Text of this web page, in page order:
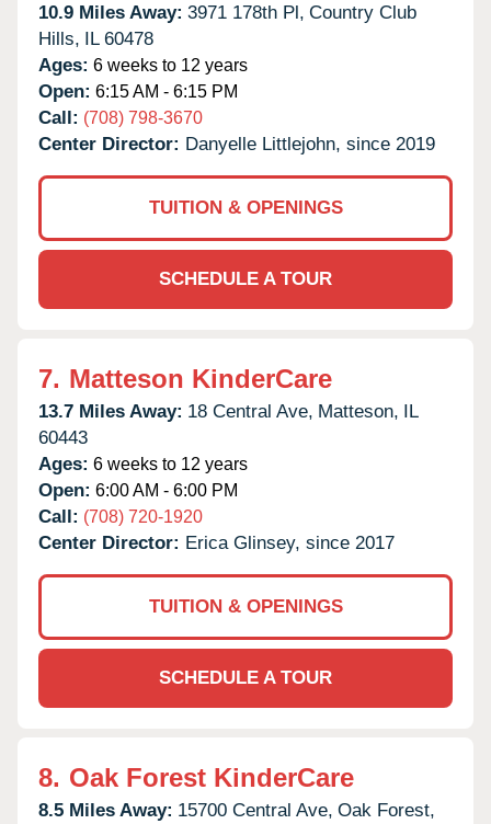
10.9 Miles Away: 3971 178th Pl, Country Club
Hills, IL 60478
Ages: 6 weeks to 12 years
Open: 6:15 AM - 6:15 PM
Call: (708) 798-3670
Center Director: Danyelle Littlejohn, since 2019
TUITION & OPENINGS
SCHEDULE A TOUR
7. Matteson KinderCare
13.7 Miles Away: 18 Central Ave, Matteson, IL
60443
Ages: 6 weeks to 12 years
Open: 6:00 AM - 6:00 PM
Call: (708) 720-1920
Center Director: Erica Glinsey, since 2017
TUITION & OPENINGS
SCHEDULE A TOUR
8. Oak Forest KinderCare
8.5 Miles Away: 15700 Central Ave, Oak Forest,